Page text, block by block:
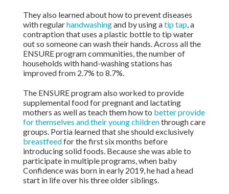
They also learned about how to prevent diseases
with regularhandwashingand by using atip tap , a
contraption that uses a plastic bottle to tip water
out so someone can wash their hands. Across all the
ENSURE program communities, the number of
households with hand-washing stations has
improved from 2.7% to 8.7%.
The ENSURE program also worked to provide
supplemental food for pregnant and lactating
mothers as well as teach them how to better provide
for themselves and their young childrenthrough care
groups. Portia learned that she should exclusively
breastfeedfor the first six months before
introducing solid foods. Because she was able to
participate in multiple programs, when baby
Confidence was born in early 2019, he had a head
start in life over his three older siblings.